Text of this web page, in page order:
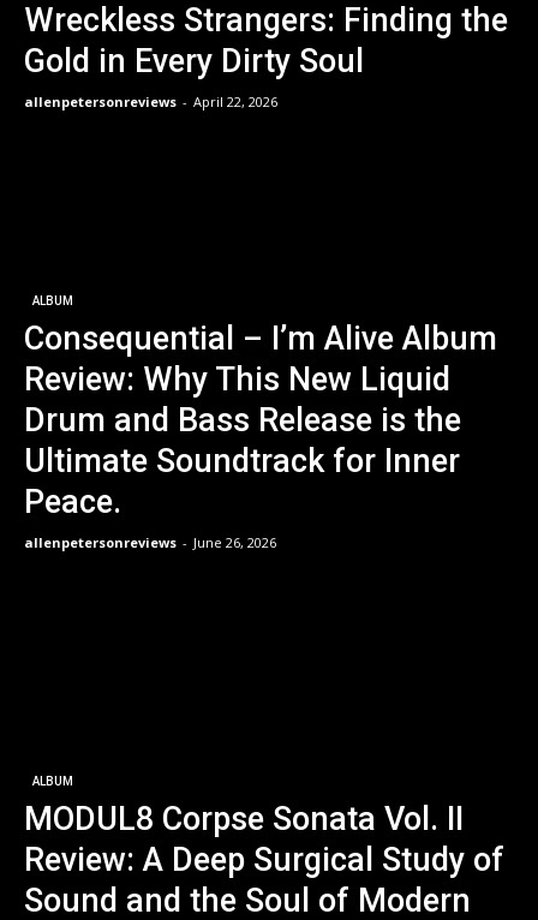
Wreckless Strangers: Finding the
Gold in Every Dirty Soul
allenpetersonreviews - April 22, 2026
ALBUM
Consequential – I’m Alive Album
Review: Why This New Liquid
Drum and Bass Release is the
Ultimate Soundtrack for Inner
Peace.
allenpetersonreviews - June 26, 2026
ALBUM
MODUL8 Corpse Sonata Vol. II
Review: A Deep Surgical Study of
Sound and the Soul of Modern